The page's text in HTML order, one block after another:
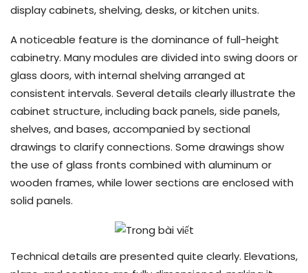
display cabinets, shelving, desks, or kitchen units.
A noticeable feature is the dominance of full-height
cabinetry. Many modules are divided into swing doors or
glass doors, with internal shelving arranged at
consistent intervals. Several details clearly illustrate the
cabinet structure, including back panels, side panels,
shelves, and bases, accompanied by sectional
drawings to clarify connections. Some drawings show
the use of glass fronts combined with aluminum or
wooden frames, while lower sections are enclosed with
solid panels.
Technical details are presented quite clearly. Elevations,